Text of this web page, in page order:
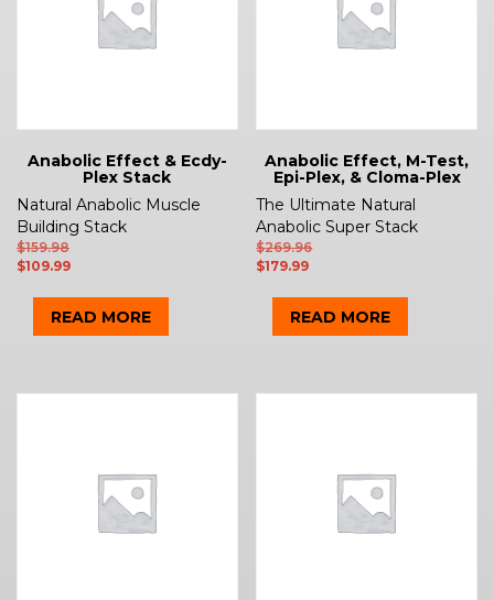
Anabolic Effect & Ecdy-
Plex Stack
Natural Anabolic Muscle
Building Stack
$159.98
$109.99
READ MORE
Anabolic Effect, M-Test,
Epi-Plex, & Cloma-Plex
The Ultimate Natural
Anabolic Super Stack
$269.96
$179.99
READ MORE